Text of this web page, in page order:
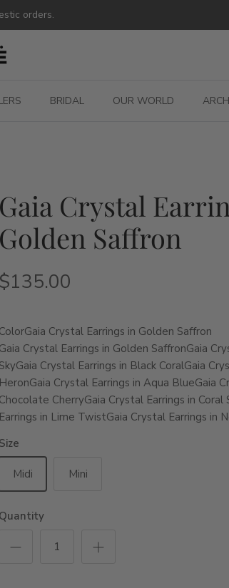
orders.
BRIDAL OUR WORLD
Gaia Crystal
Golden Saffron
$135.00
ColorGaia Crystal Earrings in Golden Saffron
Gaia Crystal Earrings in Golden SaffronGaia
SkyGaia Crystal Earrings in Black CoralGaia
HeronGaia Crystal Earrings in Aqua BlueGaia
Chocolate CherryGaia Crystal Earrings in Coral
Earrings in Lime TwistGaia Crystal Earrings in
Size
Midi Mini
Quantity